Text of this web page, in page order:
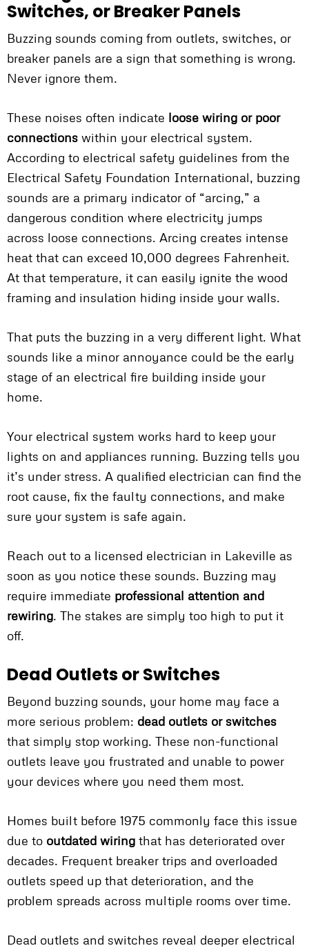
Switches, or Breaker Panels
Buzzing sounds coming from outlets, switches, or
breaker panels are a sign that something is wrong.
Never ignore them.
These noises often indicate loose wiring or poor
connections within your electrical system.
According to electrical safety guidelines from the
Electrical Safety Foundation International, buzzing
sounds are a primary indicator of “arcing,” a
dangerous condition where electricity jumps
across loose connections. Arcing creates intense
heat that can exceed 10,000 degrees Fahrenheit.
At that temperature, it can easily ignite the wood
framing and insulation hiding inside your walls.
That puts the buzzing in a very different light. What
sounds like a minor annoyance could be the early
stage of an electrical fire building inside your
home.
Your electrical system works hard to keep your
lights on and appliances running. Buzzing tells you
it’s under stress. A qualified electrician can find the
root cause, fix the faulty connections, and make
sure your system is safe again.
Reach out to a licensed electrician in Lakeville as
soon as you notice these sounds. Buzzing may
require immediate professional attention and
rewiring. The stakes are simply too high to put it
off.
Dead Outlets or Switches
Beyond buzzing sounds, your home may face a
more serious problem: dead outlets or switches
that simply stop working. These non-functional
outlets leave you frustrated and unable to power
your devices where you need them most.
Homes built before 1975 commonly face this issue
due to outdated wiring that has deteriorated over
decades. Frequent breaker trips and overloaded
outlets speed up that deterioration, and the
problem spreads across multiple rooms over time.
Dead outlets and switches reveal deeper electrical